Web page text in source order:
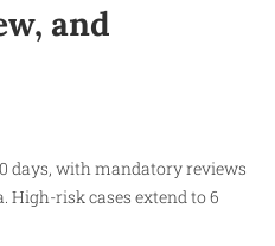
and
days, with mandatory reviews
High-risk cases extend to 6